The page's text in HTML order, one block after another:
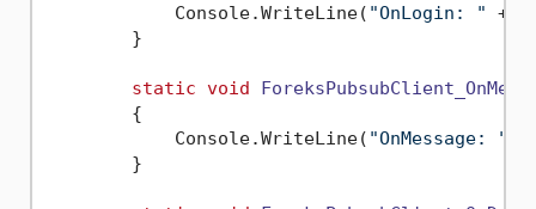
            Console.WriteLine(
"OnLogin: " +
        }
static void
        {
            Console.WriteLine(
"OnMessage: "
        }